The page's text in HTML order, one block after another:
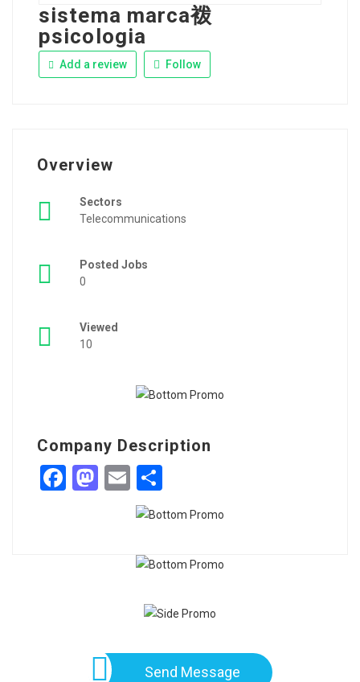
sistema marca袯
psicologia
Add a review Follow
Overview
Sectors
Telecommunications
Posted Jobs
0
Viewed
10
Company Description
Facebook
Mastodon
Email
Send Message